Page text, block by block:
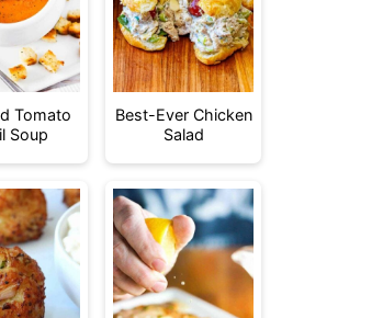
Tomato
Soup
Best-Ever Chicken
Salad